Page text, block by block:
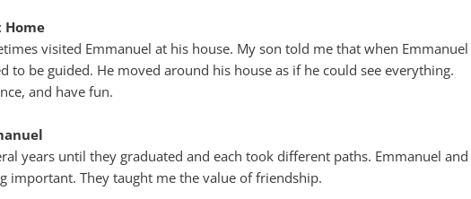
Home
visited Emmanuel at his house. My son told me that when Emmanuel
to be guided. He moved around his house as if he could see everything.
and have fun.
years until they graduated and each took different paths. Emmanuel and
important. They taught me the value of friendship.